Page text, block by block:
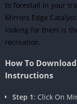
to forestall in your
Mirrors Edge
looking for them is
recreation.
How To
Instructions
Step 1: Click On